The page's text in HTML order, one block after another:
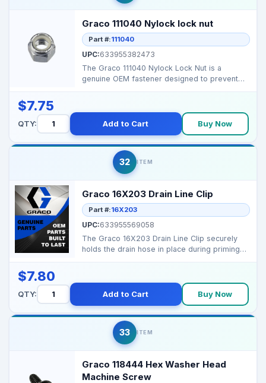
Graco 111040 Nylock lock nut
Part #:111040
UPC:633955382473
The Graco 111040 Nylock Lock Nut is a
genuine OEM fastener designed to prevent
$7.75
QTY: Add to Cart Buy Now
32 ITEM
Graco 16X203 Drain Line Clip
Part #:16X203
UPC:633955569058
The Graco 16X203 Drain Line Clip securely
holds the drain hose in place during priming
$7.80
QTY: Add to Cart Buy Now
33 ITEM
Graco 118444 Hex Washer Head
Machine Screw